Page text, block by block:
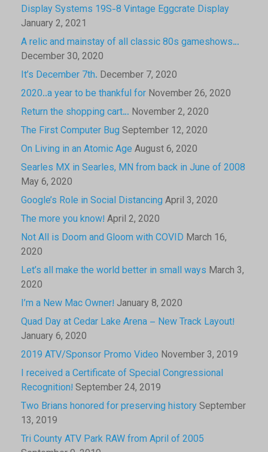
Display Systems 19S-8 Vintage Eggcrate Display
January 2, 2021
A relic and mainstay of all classic 80s gameshows…
December 30, 2020
It’s December 7th. December 7, 2020
2020..a year to be thankful for November 26, 2020
Return the shopping cart… November 2, 2020
The First Computer Bug September 12, 2020
On Living in an Atomic Age August 6, 2020
Searles MX in Searles, MN from back in June of 2008
May 6, 2020
Google’s Role in Social Distancing April 3, 2020
The more you know! April 2, 2020
Not All is Doom and Gloom with COVID March 16,
2020
Let’s all make the world better in small ways March 3,
2020
I’m a New Mac Owner! January 8, 2020
Quad Day at Cedar Lake Arena – New Track Layout!
January 6, 2020
2019 ATV/Sponsor Promo Video November 3, 2019
I received a Certificate of Special Congressional
Recognition! September 24, 2019
Two Brians honored for preserving historySeptember
13, 2019
Tri County ATV Park RAW from April of 2005